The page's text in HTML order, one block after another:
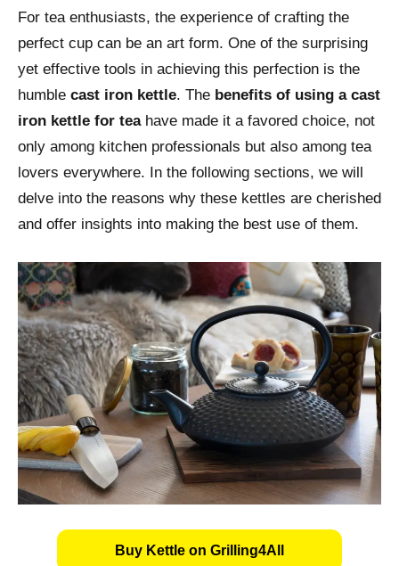
For tea enthusiasts, the experience of crafting the
perfect cup can be an art form. One of the surprising
yet effective tools in achieving this perfection is the
humble cast iron kettle. The benefits of using a cast
iron kettle for teahave made it a favored choice, not
only among kitchen professionals but also among tea
lovers everywhere. In the following sections, we will
delve into the reasons why these kettles are cherished
and offer insights into making the best use of them.
Buy Kettle on Grilling4All